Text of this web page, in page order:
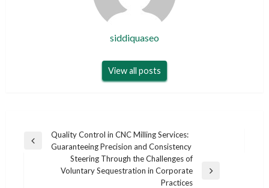
siddiquaseo
View all posts
Post
navigation
Previous
Quality Control in CNC Milling Services:
Guaranteeing Precision and Consistency
Steering Through the Challenges of
Voluntary Sequestration in Corporate
Practices